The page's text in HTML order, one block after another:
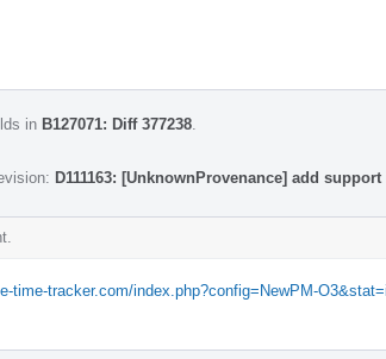
in B127071: Diff 377238
D111163: [UnknownProvenance] add
time-tracker.com/index.php?config=NewPM-